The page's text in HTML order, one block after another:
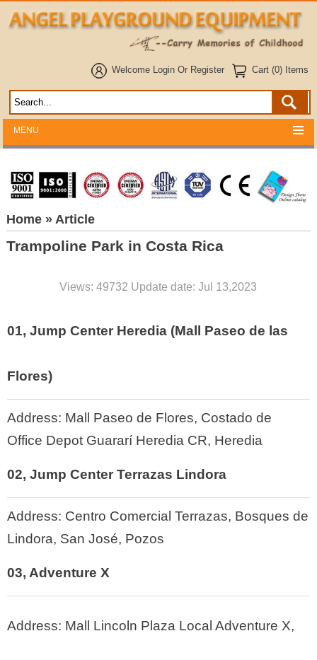
Welcome Login Or Register Cart (0) Items
MENU
Home» Article
Trampoline Park in Costa Rica
Views: 49732 Update date: Jul 13,2023
01, Jump Center Heredia (Mall Paseo de las
Flores)
Address: Mall Paseo de Flores, Costado de
Office Depot Guararí Heredia CR, Heredia
02, Jump Center Terrazas Lindora
Address: Centro Comercial Terrazas, Bosques de
Lindora, San José, Pozos
03, Adventure X
Address: Mall Lincoln Plaza Local Adventure X,